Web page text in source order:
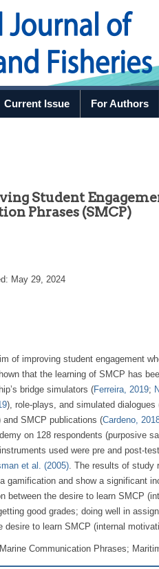
Current Issue For Authors
Student
Phrases (SMCP)
May 29, 2024
of improving student engagement
that the learning of SMCP has
bridge simulators (Ferreira, 2019;
), role-plays, and simulated dialogues
and SMCP publications (Cardeno,
on 128 respondents (purposive
used were pre and post-
et al. (2005) . The results of
gamification and show a significant
between the desire to learn SMCP
good grades; doing well in
to learn SMCP (internal
Communication Phrases;